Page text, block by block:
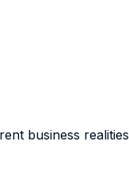
business realities